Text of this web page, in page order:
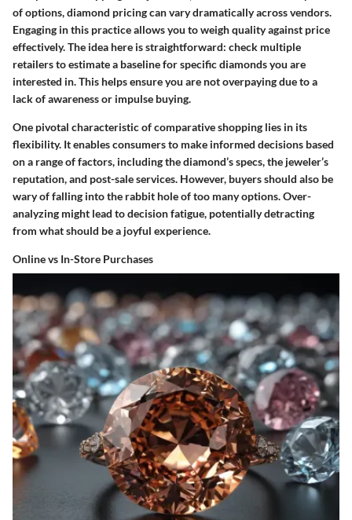
of options, diamond pricing can vary dramatically across vendors.
Engaging in this practice allows you to weigh quality against price
effectively. The idea here is straightforward: check multiple
retailers to estimate a baseline for specific diamonds you are
interested in. This helps ensure you are not overpaying due to a
lack of awareness or impulse buying.
One pivotal characteristic of comparative shopping lies in its
flexibility. It enables consumers to make informed decisions based
on a range of factors, including the diamond’s specs, the jeweler’s
reputation, and post-sale services. However, buyers should also be
wary of falling into the rabbit hole of too many options. Over-
analyzing might lead to decision fatigue, potentially detracting
from what should be a joyful experience.
Online vs In-Store Purchases